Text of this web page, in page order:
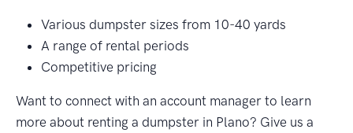
Various dumpster sizes from 10-40 yards
A range of rental periods
Competitive pricing
Want to connect with an account manager to learn
more about renting a dumpster in Plano? Give us a